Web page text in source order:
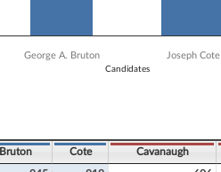
Candidates
George A. Bruton Joseph Cote
Bruton Cote Cavanaugh